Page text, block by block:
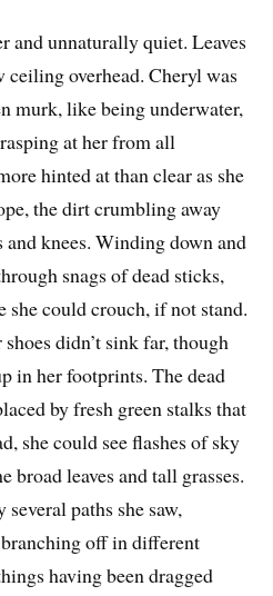
and unnaturally quiet. Leaves
ceiling overhead. Cheryl was
murk, like being underwater,
at her from all
hinted at than clear as she
the dirt crumbling away
and knees. Winding down and
snags of dead sticks,
she could crouch, if not stand.
didn’t sink far, though
in her footprints. The dead
by fresh green stalks that
she could see flashes of sky
broad leaves and tall grasses.
paths she saw,
off in different
having been dragged